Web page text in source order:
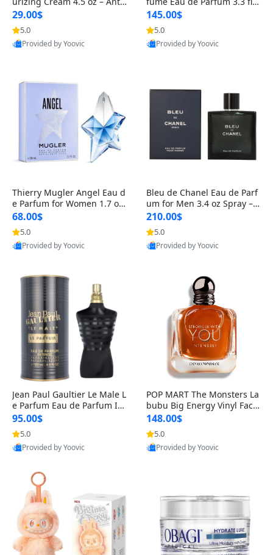
Aging Firming & Strengthe
ning Lotion for Thin Aging
Skin
29.00$
5.0
Provided by Yoovic
z – Cetalox Woody Musky A
mbery Minimalist Fragranc
e
145.00$
5.0
Provided by Yoovic
Thierry Mugler Angel Eau d
e Parfum for Women 1.7 oz
– Long Lasting Sweet Gour
mand Luxury Perfume
68.00$
5.0
Provided by Yoovic
Bleu de Chanel Eau de Parf
um for Men 3.4 oz Spray – L
uxury Long Lasting Fresh W
oody Citrus Cologne
210.00$
5.0
Provided by Yoovic
Jean Paul Gaultier Le Male L
e Parfum Eau de Parfum Int
ense for Men 4.2 fl oz – Lon
g Lasting Luxury Cologne 4.
2 fl oz
95.00$
5.0
Provided by Yoovic
POP MART The Monsters La
bubu Big Energy Vinyl Face
Blind Box V3 – Authentic Su
rprise Collectible Designer
Toy 5 fl oz
148.00$
5.0
Provided by Yoovic